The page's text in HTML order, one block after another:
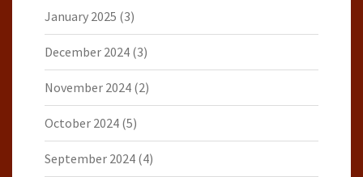
January 2025 (3)
December 2024 (3)
November 2024 (2)
October 2024 (5)
September 2024 (4)